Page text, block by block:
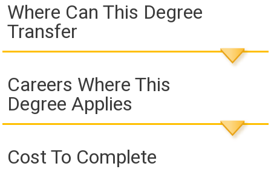
Where Can This Degree
Transfer
Careers Where This
Degree Applies
Cost To Complete